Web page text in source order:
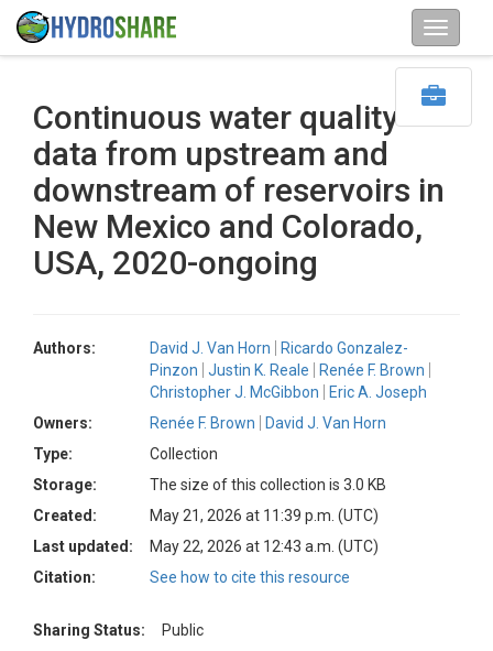
Continuous water quality
data from upstream and
downstream of reservoirs in
New Mexico and Colorado,
USA, 2020-ongoing
Authors: David J. Van Horn
Ricardo Gonzalez-
Pinzon
Justin K. Reale
Renée F. Brown
Christopher J. McGibbon
Eric A. Joseph
Owners:
Renée F. Brown
David J. Van Horn
Type:
Collection
Storage:
The size of this collection is 3.0 KB
Created:
May 21, 2026 at 11:39 p.m. (UTC)
Last updated:
May 22, 2026 at 12:43 a.m. (UTC)
Citation:
See how to cite this resource
Sharing Status:
Public